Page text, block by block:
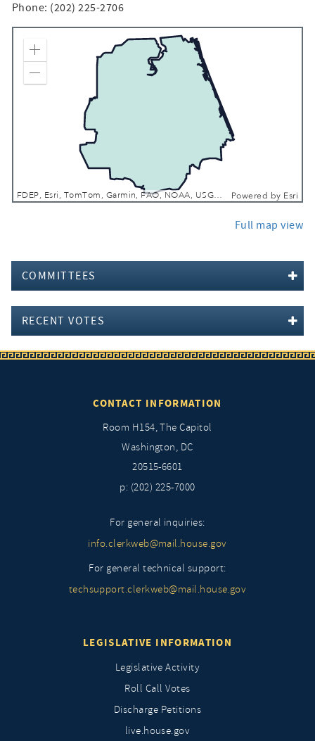
Phone: (202) 225-2706
FDEP, Esri, TomTom, Garmin, FAO, NOAA, USGS, EPA, NPS, USFWS Powered by Esri
Zoom In
Full map view
COMMITTEES
RECENT VOTES
CONTACT INFORMATION
Room H154, The Capitol
Washington, DC
20515-6601
p: (202) 225-7000
For general inquiries:
info.clerkweb@mail.house.gov
For general technical support:
techsupport.clerkweb@mail.house.gov
LEGISLATIVE INFORMATION
Legislative Activity
Roll Call Votes
Discharge Petitions
live.house.gov